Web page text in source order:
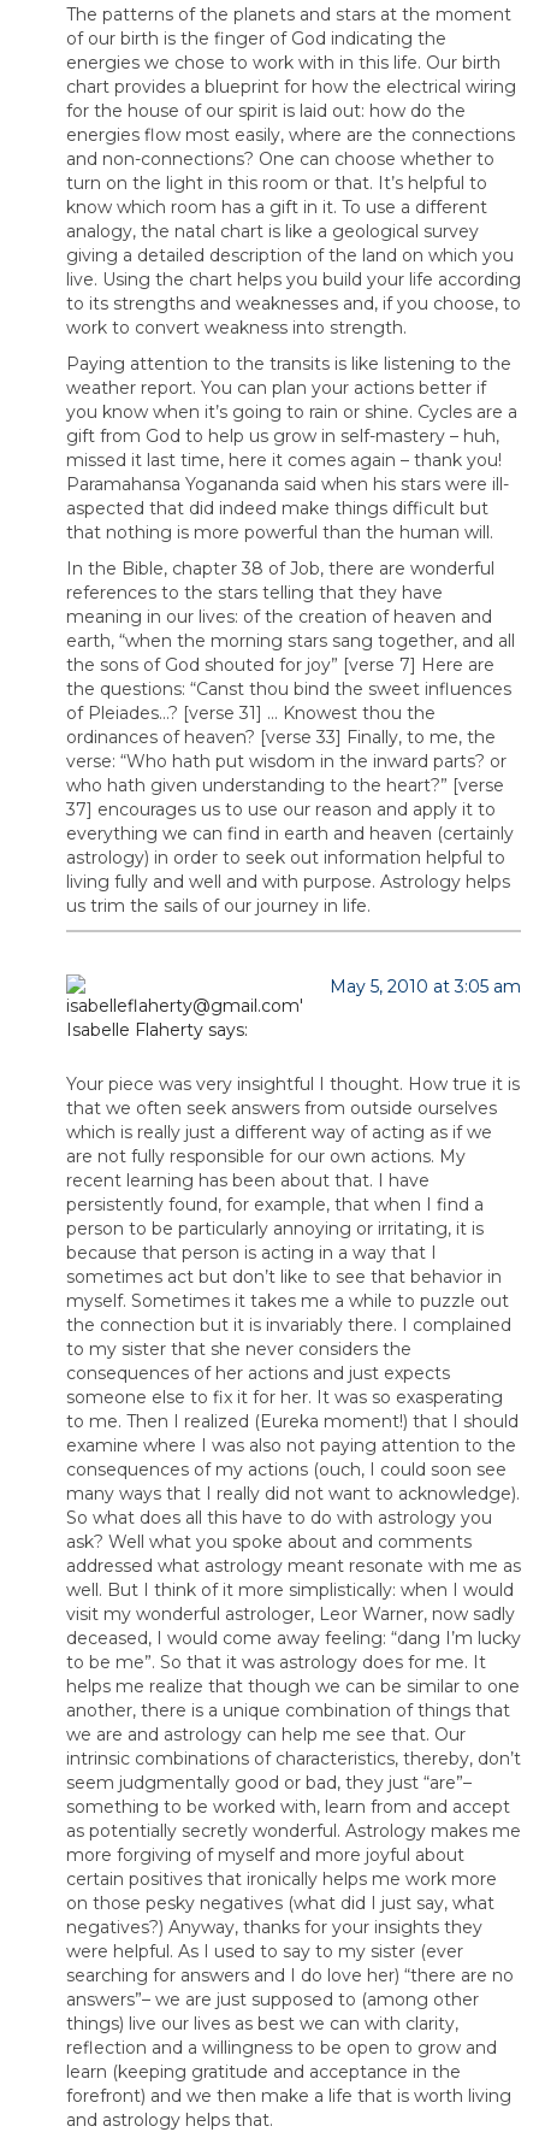
The patterns of the planets and stars at the moment
of our birth is the finger of God indicating the
energies we chose to work with in this life. Our birth
chart provides a blueprint for how the electrical wiring
for the house of our spirit is laid out: how do the
energies flow most easily, where are the connections
and non-connections? One can choose whether to
turn on the light in this room or that. It’s helpful to
know which room has a gift in it. To use a different
analogy, the natal chart is like a geological survey
giving a detailed description of the land on which you
live. Using the chart helps you build your life according
to its strengths and weaknesses and, if you choose, to
work to convert weakness into strength.
Paying attention to the transits is like listening to the
weather report. You can plan your actions better if
you know when it’s going to rain or shine. Cycles are a
gift from God to help us grow in self-mastery – huh,
missed it last time, here it comes again – thank you!
Paramahansa Yogananda said when his stars were ill-
aspected that did indeed make things difficult but
that nothing is more powerful than the human will.
In the Bible, chapter 38 of Job, there are wonderful
references to the stars telling that they have
meaning in our lives: of the creation of heaven and
earth, “when the morning stars sang together, and all
the sons of God shouted for joy” [verse 7] Here are
the questions: “Canst thou bind the sweet influences
of Pleiades…? [verse 31] … Knowest thou the
ordinances of heaven? [verse 33] Finally, to me, the
verse: “Who hath put wisdom in the inward parts? or
who hath given understanding to the heart?” [verse
37] encourages us to use our reason and apply it to
everything we can find in earth and heaven (certainly
astrology) in order to seek out information helpful to
living fully and well and with purpose. Astrology helps
us trim the sails of our journey in life.
Isabelle Flaherty says:
May 5, 2010 at 3:05 am
Your piece was very insightful I thought. How true it is
that we often seek answers from outside ourselves
which is really just a different way of acting as if we
are not fully responsible for our own actions. My
recent learning has been about that. I have
persistently found, for example, that when I find a
person to be particularly annoying or irritating, it is
because that person is acting in a way that I
sometimes act but don’t like to see that behavior in
myself. Sometimes it takes me a while to puzzle out
the connection but it is invariably there. I complained
to my sister that she never considers the
consequences of her actions and just expects
someone else to fix it for her. It was so exasperating
to me. Then I realized (Eureka moment!) that I should
examine where I was also not paying attention to the
consequences of my actions (ouch, I could soon see
many ways that I really did not want to acknowledge).
So what does all this have to do with astrology you
ask? Well what you spoke about and comments
addressed what astrology meant resonate with me as
well. But I think of it more simplistically: when I would
visit my wonderful astrologer, Leor Warner, now sadly
deceased, I would come away feeling: “dang I’m lucky
to be me”. So that it was astrology does for me. It
helps me realize that though we can be similar to one
another, there is a unique combination of things that
we are and astrology can help me see that. Our
intrinsic combinations of characteristics, thereby, don’t
seem judgmentally good or bad, they just “are”–
something to be worked with, learn from and accept
as potentially secretly wonderful. Astrology makes me
more forgiving of myself and more joyful about
certain positives that ironically helps me work more
on those pesky negatives (what did I just say, what
negatives?) Anyway, thanks for your insights they
were helpful. As I used to say to my sister (ever
searching for answers and I do love her) “there are no
answers”– we are just supposed to (among other
things) live our lives as best we can with clarity,
reflection and a willingness to be open to grow and
learn (keeping gratitude and acceptance in the
forefront) and we then make a life that is worth living
and astrology helps that.